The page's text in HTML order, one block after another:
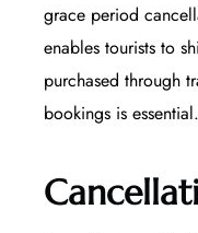
grace period
enables tourists to
purchased through
bookings is essential.